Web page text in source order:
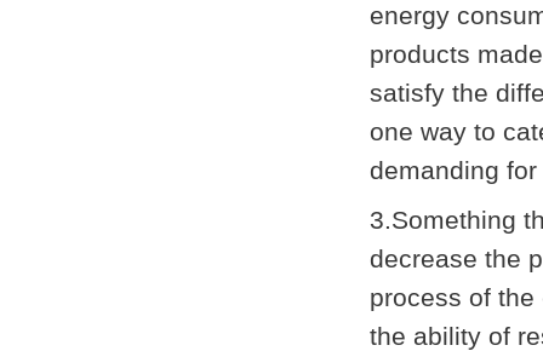
energy
products
satisfy the
one way to
demanding
3.Something
decrease the
process of
the ability of